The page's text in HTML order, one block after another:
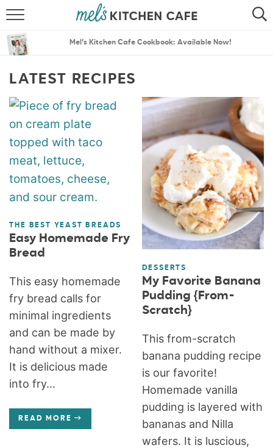
SEARCH
MENU PLANS
Mel’s Kitchen Cafe Cookbook: Available Now!
LATEST RECIPES
THE BEST YEAST BREADS
Easy Homemade Fry
Bread
This easy homemade
fry bread calls for
minimal ingredients
and can be made by
hand without a mixer.
It is delicious made
into fry...
READ MORE
DESSERTS
My Favorite Banana
Pudding {From-
Scratch}
This from-scratch
banana pudding recipe
is our favorite!
Homemade vanilla
pudding is layered with
bananas and Nilla
wafers. It is luscious,